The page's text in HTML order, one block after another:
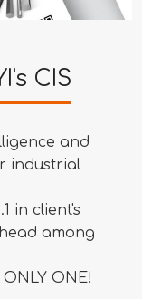
CIS
and
industrial
in client's
among
ONE!